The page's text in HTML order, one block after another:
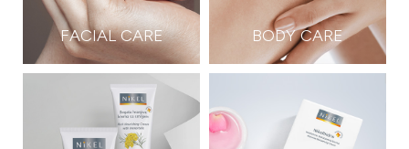
FACIAL CARE BODY CARE